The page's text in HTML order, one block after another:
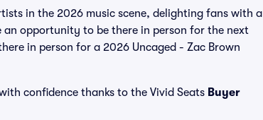
in the 2026 music scene, delighting fans with a
an opportunity to be there in person for the next
in person for a 2026 Uncaged - Zac Brown
confidence thanks to the Vivid Seats Buyer